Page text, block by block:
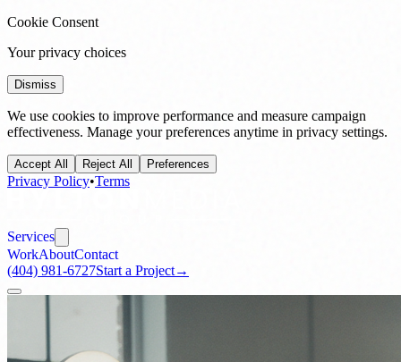
Cookie Consent
Your privacy choices
Dismiss
We use cookies to improve performance and measure campaign
effectiveness. Manage your preferences anytime in privacy settings.
Accept All Reject All Preferences
Privacy Policy•Terms
Services
WorkAboutContact
(404) 981-6727Start a Project→